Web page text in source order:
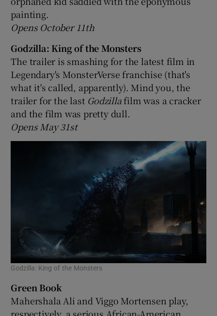
painting.
Opens October 11th
Godzilla: King of the Monsters
The trailer is smashing for the latest film in
Legendary's MonsterVerse franchise (that's
what it's called, apparently). Mind you, the
trailer for the last Godzillafilm was a cracker
and the film was pretty dull.
Opens May 31st
Godzilla: King of the Monsters
Green Book
Mahershala Ali and Viggo Mortensen play,
respectively, a serious African-American